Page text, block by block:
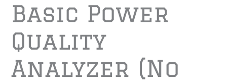
Basic Power
Quality
Analyzer (No